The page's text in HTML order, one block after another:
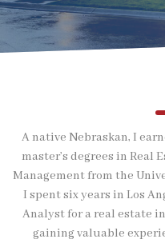
A native Nebraskan, I
master’s degrees in Real
Management from the
I spent six years in Los
Analyst for a real estate
gaining valuable